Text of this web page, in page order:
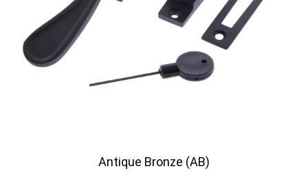
Antique Bronze (AB)